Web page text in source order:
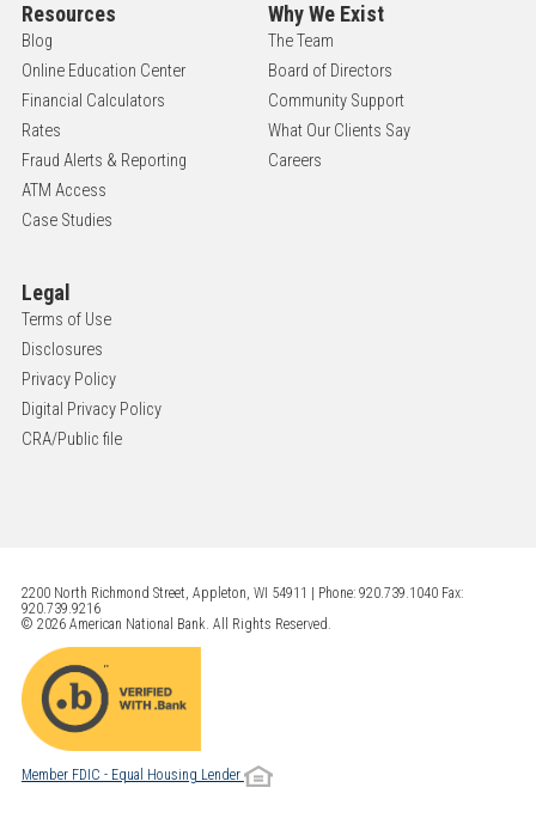
Resources
Blog
Online Education Center
Financial Calculators
Rates
Fraud Alerts & Reporting
ATM Access
Case Studies
Why We Exist
The Team
Board of Directors
Community Support
What Our Clients Say
Careers
Legal
Terms of Use
Disclosures
Privacy Policy
Digital Privacy Policy
CRA/Public file
2200 North Richmond Street, Appleton, WI 54911 | Phone: 920.739.1040 Fax:
920.739.9216
© 2026 American National Bank. All Rights Reserved.
Member FDIC - Equal Housing Lender